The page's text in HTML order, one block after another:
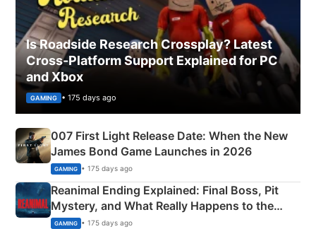
Is Roadside Research Crossplay? Latest
Cross-Platform Support Explained for PC
and Xbox
GAMING • 175 days ago
007 First Light Release Date: When the New
James Bond Game Launches in 2026
GAMING • 175 days ago
Reanimal Ending Explained: Final Boss, Pit
Mystery, and What Really Happens to the
Siblings
GAMING • 175 days ago